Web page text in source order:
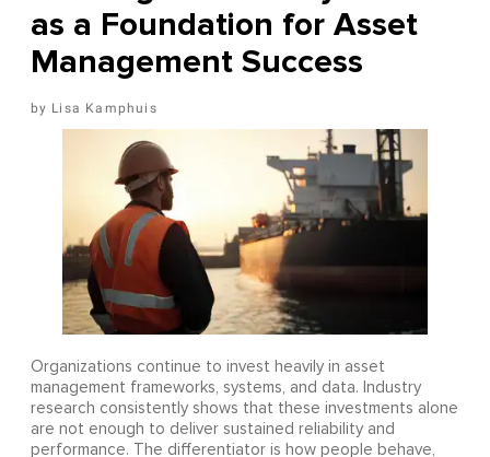
as a Foundation for Asset
Management Success
Lisa Kamphuis
Organizations continue to invest heavily in asset
management frameworks, systems, and data. Industry
research consistently shows that these investments alone
are not enough to deliver sustained reliability and
performance. The differentiator is how people behave,